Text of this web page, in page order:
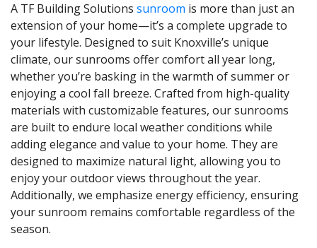
A TF Building Solutions sunroom is more than just an
extension of your home—it’s a complete upgrade to
your lifestyle. Designed to suit Knoxville’s unique
climate, our sunrooms offer comfort all year long,
whether you’re basking in the warmth of summer or
enjoying a cool fall breeze. Crafted from high-quality
materials with customizable features, our sunrooms
are built to endure local weather conditions while
adding elegance and value to your home. They are
designed to maximize natural light, allowing you to
enjoy your outdoor views throughout the year.
Additionally, we emphasize energy efficiency, ensuring
your sunroom remains comfortable regardless of the
season.